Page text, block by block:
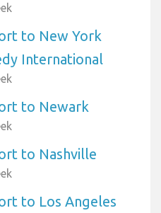
to New York
International
to Newark
to Nashville
to Los Angeles